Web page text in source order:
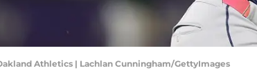
Athletics | Lachlan Cunningham/GettyImages